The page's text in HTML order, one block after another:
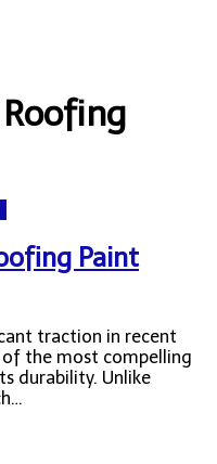
Paint
traction in recent
of the most compelling
durability. Unlike